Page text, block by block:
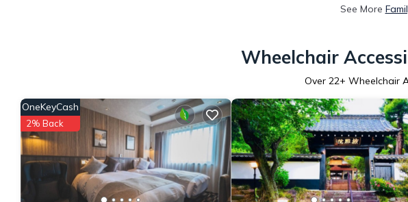
See More
Wheelchair
Over 22+ Wheelchair
OneKeyCash
2% Back